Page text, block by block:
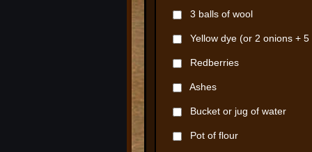
3 balls of wool
Yellow dye (or 2 onions + 5
Redberries
Ashes
Bucket or jug of water
Pot of flour